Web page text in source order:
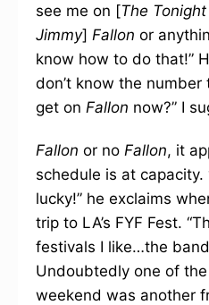
see me on [The
Jimmy] Fallon or
know how to do that!”
don’t know the
get on Fallon now?” I
Fallon or no Fallon, it
schedule is at capacity.
lucky!” he exclaims
trip to LA’s FYF Fest.
festivals I like…the
Undoubtedly one of
weekend was another